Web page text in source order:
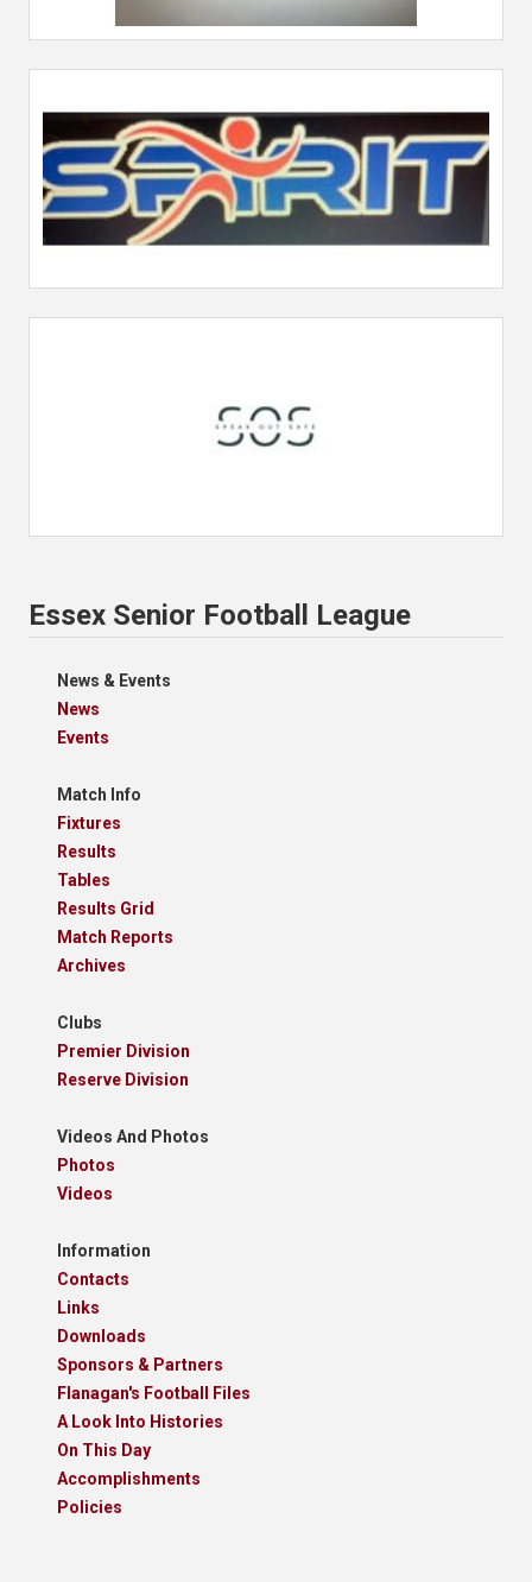
Essex Senior Football League
News & Events
News
Events
Match Info
Fixtures
Results
Tables
Results Grid
Match Reports
Archives
Clubs
Premier Division
Reserve Division
Videos And Photos
Photos
Videos
Information
Contacts
Links
Downloads
Sponsors & Partners
Flanagan's Football Files
A Look Into Histories
On This Day
Accomplishments
Policies